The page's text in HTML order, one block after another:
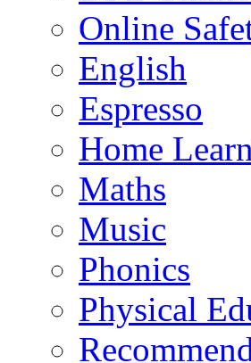
Online
English
Espresso
Home
Maths
Music
Phonics
Physical